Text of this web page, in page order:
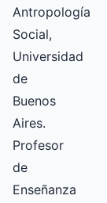
Antropología
Social,
Universidad
de
Buenos
Aires.
Profesor
de
Enseñanza